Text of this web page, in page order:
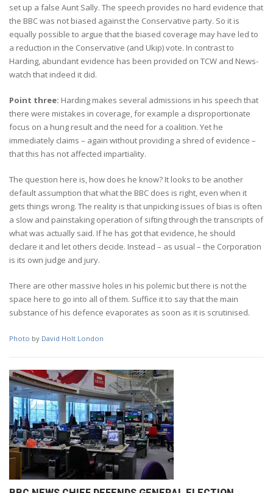
set up a false Aunt Sally. The speech provides no hard evidence that
the BBC was not biased against the Conservative party. So it is
equally possible to argue that the biased coverage may have led to
a reduction in the Conservative (and Ukip) vote. In contrast to
Harding, abundant evidence has been provided on TCW and News-
watch that indeed it did.
Point three: Harding makes several admissions in his speech that
there were mistakes in coverage, for example a disproportionate
focus on a hung result and the need for a coalition. Yet he
immediately claims – again without providing a shred of evidence –
that this has not affected impartiality.
The question here is, how does he know? It looks to be another
default assumption that what the BBC does is right, even when it
gets things wrong. The reality is that unpicking issues of bias is often
a slow and painstaking operation of sifting through the transcripts of
what was actually said. If he has got that evidence, he should
declare it and let others decide. Instead – as usual – the Corporation
is its own judge and jury.
There are other massive holes in his polemic but there is not the
space here to go into all of them. Suffice it to say that the main
substance of his defence evaporates as soon as it is scrutinised.
Photo by David Holt London